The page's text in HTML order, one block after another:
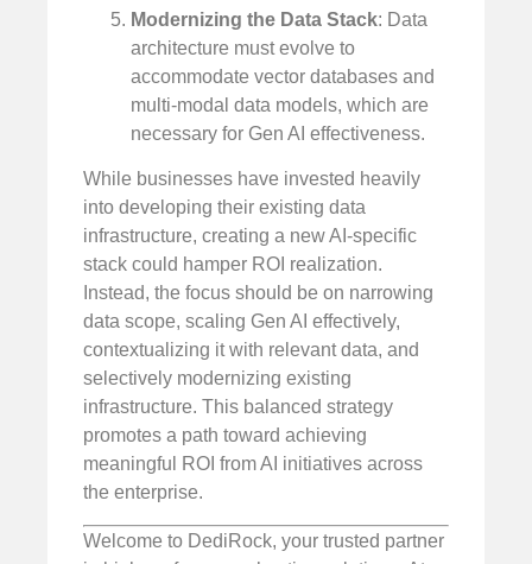
Modernizing the Data Stack: Data
architecture must evolve to
accommodate vector databases and
multi-modal data models, which are
necessary for Gen AI effectiveness.
While businesses have invested heavily
into developing their existing data
infrastructure, creating a new AI-specific
stack could hamper ROI realization.
Instead, the focus should be on narrowing
data scope, scaling Gen AI effectively,
contextualizing it with relevant data, and
selectively modernizing existing
infrastructure. This balanced strategy
promotes a path toward achieving
meaningful ROI from AI initiatives across
the enterprise.
Welcome to DediRock, your trusted partner